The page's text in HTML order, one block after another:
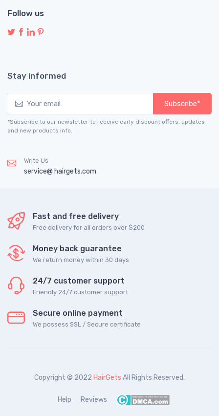
Follow us
Stay informed
Subscribe*
*Subscribe to our newsletter to receive early discount offers, updates
and new products info.
Write Us
service@ hairgets.com
Fast and free delivery
Free delivery for all orders over $200
Money back guarantee
We return money within 30 days
24/7 customer support
Friendly 24/7 customer support
Secure online payment
We possess SSL / Secure сertificate
Copyright © 2022 HairGets All Rights Reserved.
Help Reviews